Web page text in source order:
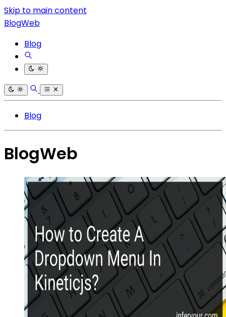
Skip to main content
BlogWeb
Blog
Blog
BlogWeb